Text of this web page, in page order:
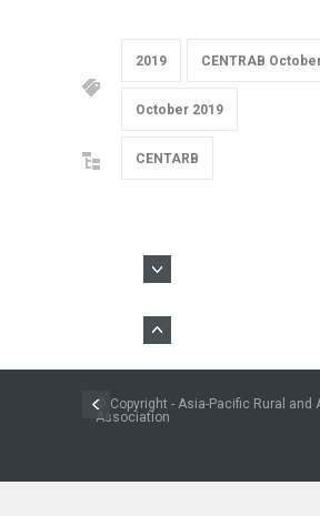
2019 CENTRAB
October 2019
CENTARB
© Copyright - Asia-Pacific Rural and
Association